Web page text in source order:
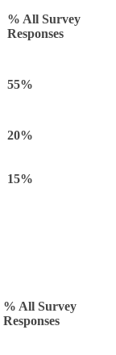
% All Survey
Responses
55%
20%
15%
% All Survey
Responses